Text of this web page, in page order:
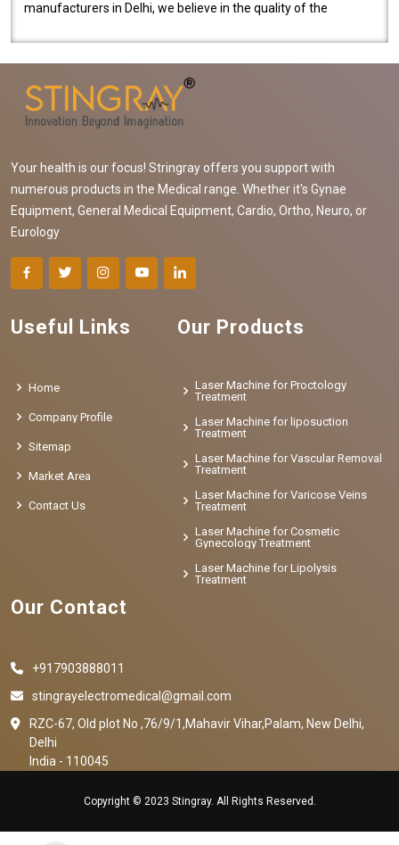
manufacturers in Delhi, we believe in the quality of the
Your health is our focus! Stringray offers you support with
numerous products in the Medical range. Whether it's Gynae
Equipment, General Medical Equipment, Cardio, Ortho, Neuro, or
Eurology
Useful Links
Home
Company Profile
Sitemap
Market Area
Contact Us
Our Products
Laser Machine for Proctology
Treatment
Laser Machine for liposuction
Treatment
Laser Machine for Vascular Removal
Treatment
Laser Machine for Varicose Veins
Treatment
Laser Machine for Cosmetic
Gynecology Treatment
Laser Machine for Lipolysis
Treatment
Our Contact
+917903888011
stingrayelectromedical@gmail.com
RZC-67, Old plot No ,76/9/1,Mahavir Vihar,Palam, New Delhi,
Delhi
India - 110045
Copyright © 2023 Stingray. All Rights Reserved.